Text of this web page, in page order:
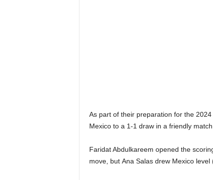
As part of their preparation for the 2024
Mexico to a 1-1 draw in a friendly
Faridat Abdulkareem opened the
move, but Ana Salas drew Mexico level